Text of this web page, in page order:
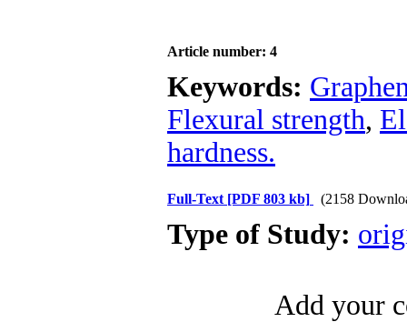
Article number: 4
Keywords:
Flexural strength,
hardness.
Full-Text [PDF 803 kb] (2158
Type of Study:
Add your